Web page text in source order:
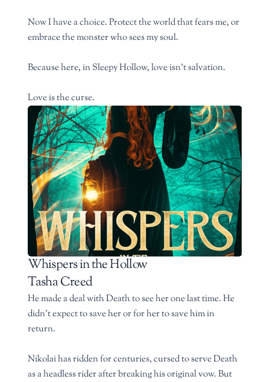
Now I have a choice. Protect the world that fears me, or
embrace the monster who sees my soul.
Because here, in Sleepy Hollow, love isn’t salvation.
Love is the curse.
Whispers in the Hollow
Tasha Creed
He made a deal with Death to see her one last time. He
didn’t expect to save her or for her to save him in
return.
Nikolai has ridden for centuries, cursed to serve Death
as a headless rider after breaking his original vow. But